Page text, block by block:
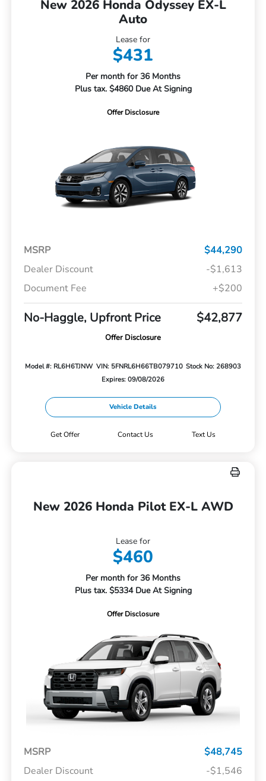
New 2026 Honda Odyssey EX-L
Auto
Lease for
$431
Per month for 36 Months
Plus tax. $4860 Due At Signing
Offer Disclosure
MSRP
$44,290
Dealer Discount
-$1,613
Document Fee
+$200
No-Haggle, Upfront Price $42,877
Offer Disclosure
Model #: RL6H6TJNW VIN: 5FNRL6H66TB079710 Stock No: 268903
Expires: 09/08/2026
Vehicle Details
Get Offer Contact Us Text Us
New 2026 Honda Pilot EX-L AWD
Lease for
$460
Per month for 36 Months
Plus tax. $5334 Due At Signing
Offer Disclosure
MSRP
$48,745
Dealer Discount
-$1,546